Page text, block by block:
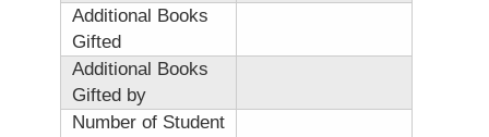
Additional Books
Gifted
Additional Books
Gifted by
Number of Student